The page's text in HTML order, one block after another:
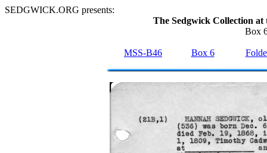
SEDGWICK.ORG presents:
The Sedgwick Collection
Box
MSS-B46 Box 6